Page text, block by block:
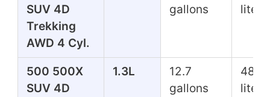
SUV 4D
Trekking
AWD 4 Cyl.
gallons
liters
500 500X
SUV 4D
1.3L
12.7
gallons
48.1
liters